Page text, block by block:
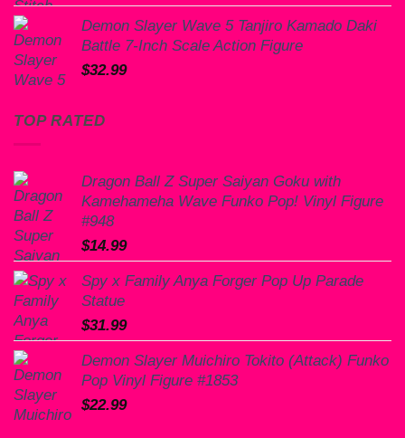
Demon Slayer Wave 5 Tanjiro Kamado Daki
Battle 7-Inch Scale Action Figure
$32.99
TOP RATED
Dragon Ball Z Super Saiyan Goku with
Kamehameha Wave Funko Pop! Vinyl Figure
#948
$14.99
Spy x Family Anya Forger Pop Up Parade
Statue
$31.99
Demon Slayer Muichiro Tokito (Attack) Funko
Pop Vinyl Figure #1853
$22.99